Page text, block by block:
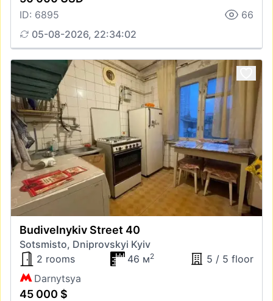
ID: 6895
66
05-08-2026, 22:34:02
Budivelnykiv Street 40
Sotsmisto, Dniprovskyi Kyiv
2 rooms
46 м2
5 / 5 floor
Darnytsya
45 000 $